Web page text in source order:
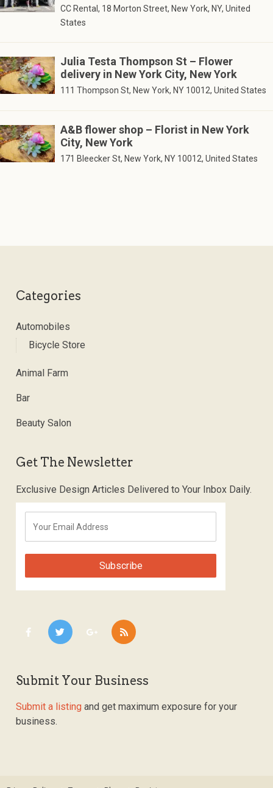
CC Rental, 18 Morton Street, New York, NY, United
States
Julia Testa Thompson St – Flower
delivery in New York City, New York
111 Thompson St, New York, NY 10012, United States
A&B flower shop – Florist in New York
City, New York
171 Bleecker St, New York, NY 10012, United States
Categories
Automobiles
Bicycle Store
Animal Farm
Bar
Beauty Salon
Get The Newsletter
Exclusive Design Articles Delivered to Your Inbox Daily.
Submit Your Business
Submit a listing and get maximum exposure for your
business.